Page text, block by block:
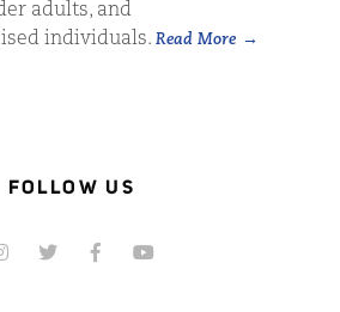
adults, and
individuals. Read More
FOLLOW US